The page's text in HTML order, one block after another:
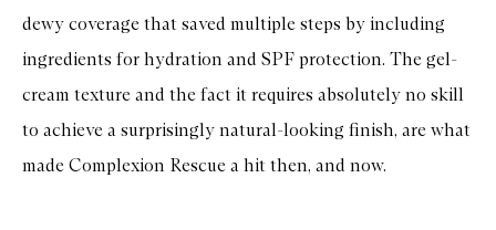
dewy coverage that saved multiple steps by including
ingredients for hydration and SPF protection. The gel-
cream texture and the fact it requires absolutely no skill
to achieve a surprisingly natural-looking finish, are what
made Complexion Rescue a hit then, and now.